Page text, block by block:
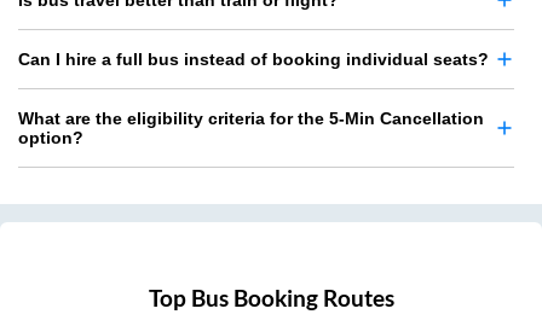
Can I hire a full bus instead of booking individual seats?
What are the eligibility criteria for the 5-Min Cancellation
option?
Top Bus Booking Routes